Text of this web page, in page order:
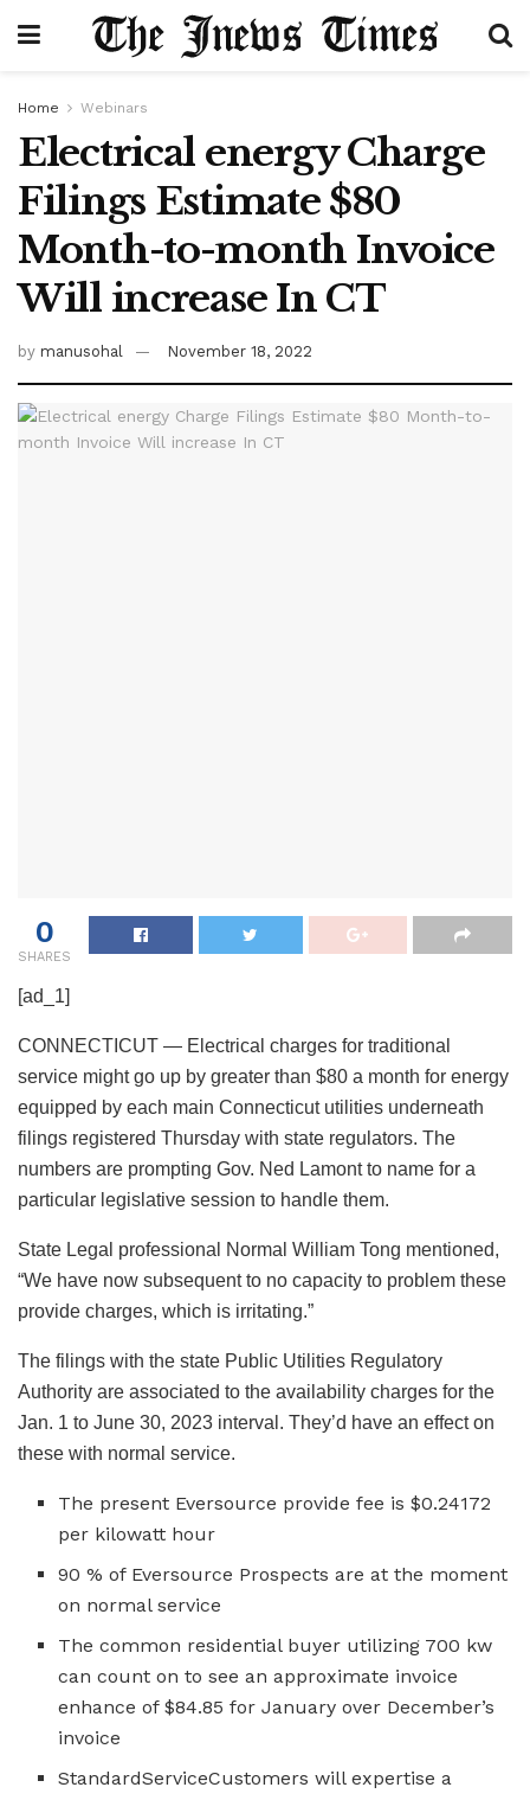
Home Webinars
Electrical energy Charge
Filings Estimate $80
Month-to-month Invoice
Will increase In CT
by manusohal November 18, 2022
0
SHARES
[ad_1]
CONNECTICUT — Electrical charges for traditional
service might go up by greater than $80 a month for energy
equipped by each main Connecticut utilities underneath
filings registered Thursday with state regulators. The
numbers are prompting Gov. Ned Lamont to name for a
particular legislative session to handle them.
State Legal professional Normal William Tong mentioned,
“We have now subsequent to no capacity to problem these
provide charges, which is irritating.”
The filings with the state Public Utilities Regulatory
Authority are associated to the availability charges for the
Jan. 1 to June 30, 2023 interval. They’d have an effect on
these with normal service.
The present Eversource provide fee is $0.24172
per kilowatt hour
90 % of Eversource Prospects are at the moment
on normal service
The common residential buyer utilizing 700 kw
can count on to see an approximate invoice
enhance of $84.85 for January over December’s
invoice
StandardServiceCustomers will expertise a